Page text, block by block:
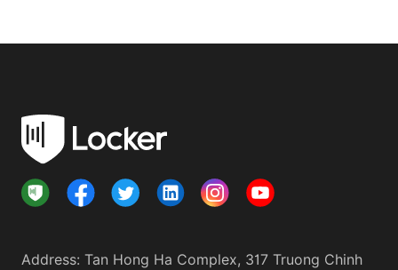
Address: Tan Hong Ha Complex, 317 Truong Chinh